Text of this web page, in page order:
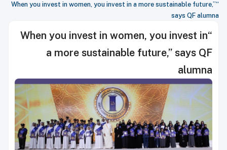
“When you invest in women, you invest in a more sustainable future,”
says QF alumna
“When you invest in women, you invest in
a more sustainable future,” says QF
alumna